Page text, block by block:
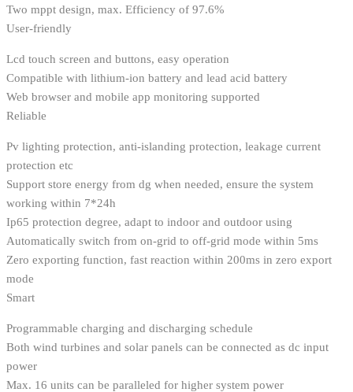
Two mppt design, max. Efficiency of 97.6%
User-friendly
Lcd touch screen and buttons, easy operation
Compatible with lithium-ion battery and lead acid battery
Web browser and mobile app monitoring supported
Reliable
Pv lighting protection, anti-islanding protection, leakage current
protection etc
Support store energy from dg when needed, ensure the system
working within 7*24h
Ip65 protection degree, adapt to indoor and outdoor using
Automatically switch from on-grid to off-grid mode within 5ms
Zero exporting function, fast reaction within 200ms in zero export
mode
Smart
Programmable charging and discharging schedule
Both wind turbines and solar panels can be connected as dc input
power
Max. 16 units can be paralleled for higher system power